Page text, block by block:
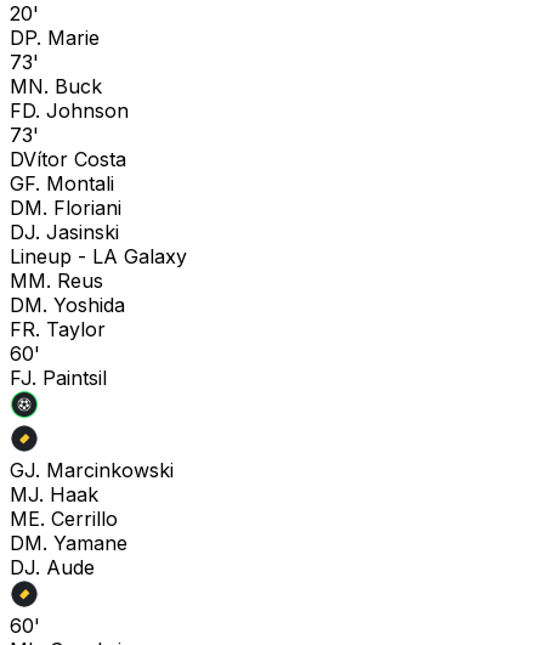
20'
DP. Marie
73'
MN. Buck
FD. Johnson
73'
DVítor Costa
GF. Montali
DM. Floriani
DJ. Jasinski
Lineup - LA Galaxy
MM. Reus
DM. Yoshida
FR. Taylor
60'
FJ. Paintsil
GJ. Marcinkowski
MJ. Haak
ME. Cerrillo
DM. Yamane
DJ. Aude
60'